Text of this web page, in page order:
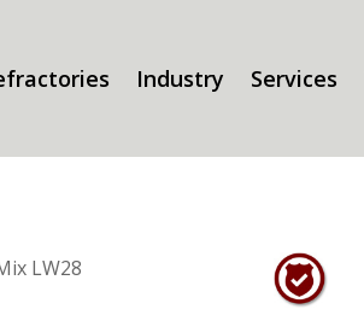
Industry Services
LW28